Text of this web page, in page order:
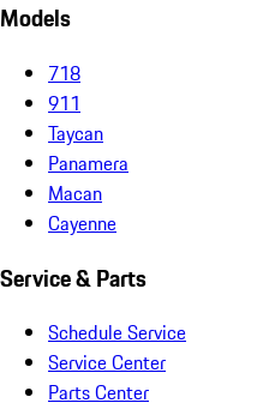
Models
718
911
Taycan
Panamera
Macan
Cayenne
Service & Parts
Schedule Service
Service Center
Parts Center